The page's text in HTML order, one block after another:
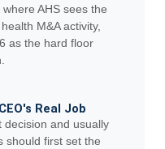
AHS sees the
M&A activity,
as the hard floor
Real Job
decision and usually
should first set the